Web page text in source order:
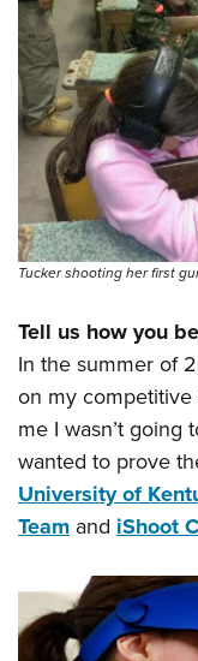
Firearm Training
NRA Marksmanship
NRA Training
Women On Target®
Women's Wildlife
Become An NRA
Youth Education
Adventure Camp
Youth Hunter
National Junior
Youth Wildlife Art
Home Air Gun
NRA Junior
Eddie Eagle
NRA Gun Safety
Collegiate Shooting
National Youth
Request for Eagle
Tucker shooting her first
Tell us how you
In the summer of
on my
me I wasn’t going
wanted to prove
University of
Team and iShoot